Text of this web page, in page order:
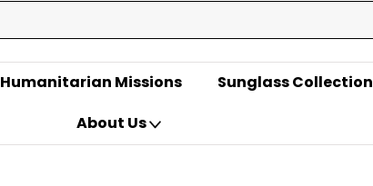
Humanitarian Missions Sunglass Collection
About Us